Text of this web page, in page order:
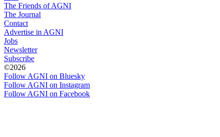
The Friends of AGNI
The Journal
Contact
Advertise in AGNI
Jobs
Newsletter
Subscribe
©2026
Follow AGNI on Bluesky
Follow AGNI on Instagram
Follow AGNI on Facebook